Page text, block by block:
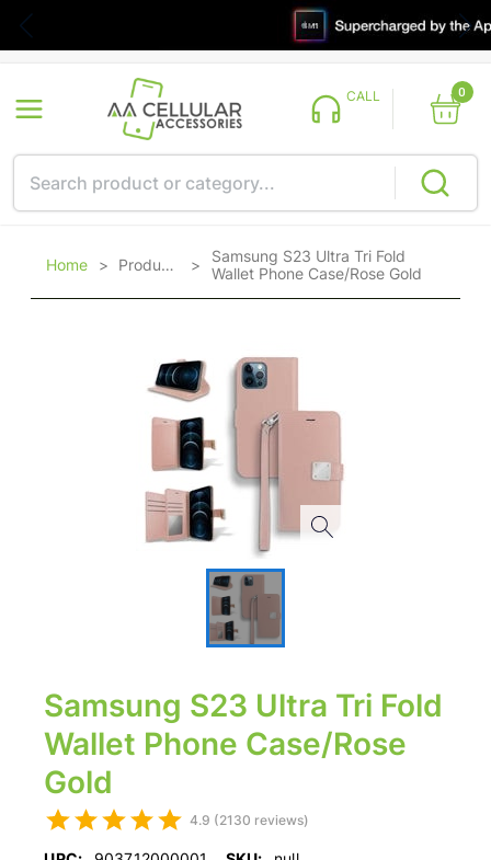
CALL 0
Home > Products >Samsung S23 Ultra Tri Fold
Wallet Phone Case/Rose Gold
Samsung S23 Ultra Tri Fold
Wallet Phone Case/Rose
Gold
4.9 (2130 reviews)